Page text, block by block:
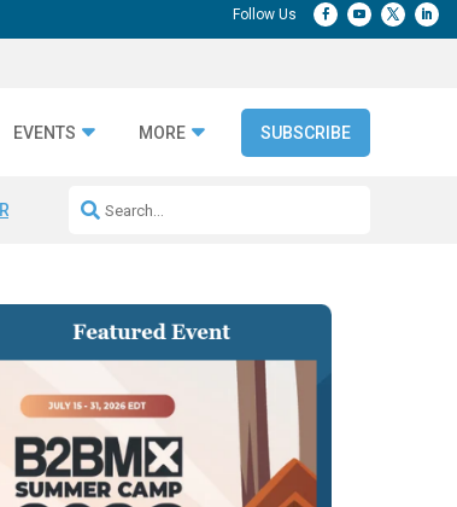
EVENTS MORE SUBSCRIBE
Repeatable AI Workflows